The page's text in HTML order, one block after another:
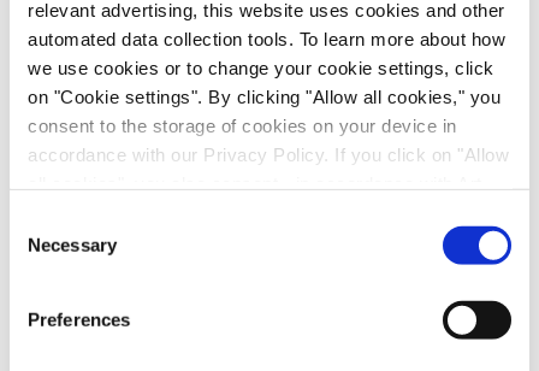
relevant advertising, this website uses cookies and other
automated data collection tools. To learn more about how
we use cookies or to change your cookie settings, click
on "Cookie settings". By clicking "Allow all cookies," you
consent to the storage of cookies on your device in
accordance with our Privacy Policy. If you click on "Allow
recipients outside the European Economic Area, which
might not have an adequate level of protection under data
protection law. In this case, there is a possibility that
authorities can access your data without legal recourse.
Selection
Necessary
Preferences
Macrophages for Fibrosis Cell Therapy